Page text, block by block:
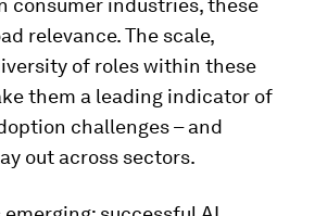
consumer industries, these
relevance. The scale,
of roles within these
them a leading indicator of
challenges – and
out across sectors.